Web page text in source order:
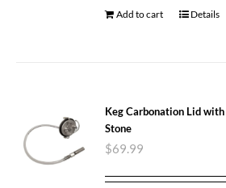
Add to cart Details
Keg Carbonation Lid
Stone
$69.99